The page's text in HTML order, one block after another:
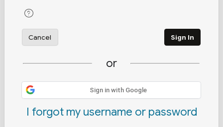
Cancel Sign In
or
Sign in with Google
I forgot my username or password